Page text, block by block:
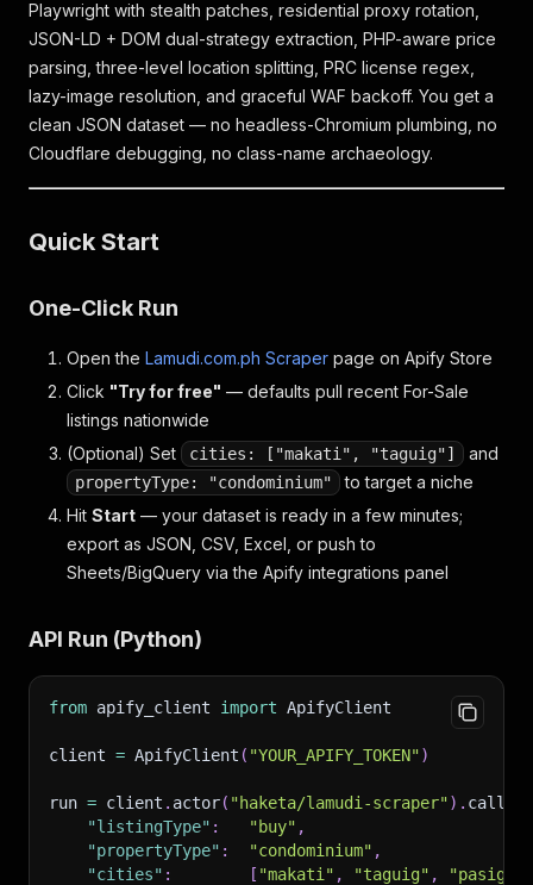
Playwright with stealth patches, residential proxy rotation,
JSON-LD + DOM dual-strategy extraction, PHP-aware price
parsing, three-level location splitting, PRC license regex,
lazy-image resolution, and graceful WAF backoff. You get a
clean JSON dataset — no headless-Chromium plumbing, no
Cloudflare debugging, no class-name archaeology.
Quick Start
One-Click Run
Open the Lamudi.com.ph Scraper page on Apify Store
Click "Try for free" — defaults pull recent For-Sale
listings nationwide
(Optional) Set
cities: ["makati", "taguig"] and
propertyType: "condominium"
to target a niche
Hit Start — your dataset is ready in a few minutes;
export as JSON, CSV, Excel, or push to
Sheets/BigQuery via the Apify integrations panel
API Run (Python)
from apify_client import ApifyClient
client = ApifyClient ( "YOUR_APIFY_TOKEN")
run = client . actor( "haketa/lamudi-scraper") . call
"listingType" : "buy" ,
"propertyType" : "condominium" ,
"cities" : [ "makati" , "taguig" , "pasig"